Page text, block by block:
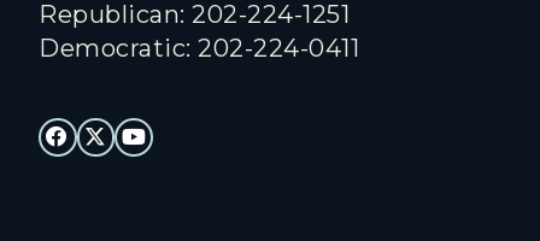
Republican: 202-224-1251
Democratic: 202-224-0411